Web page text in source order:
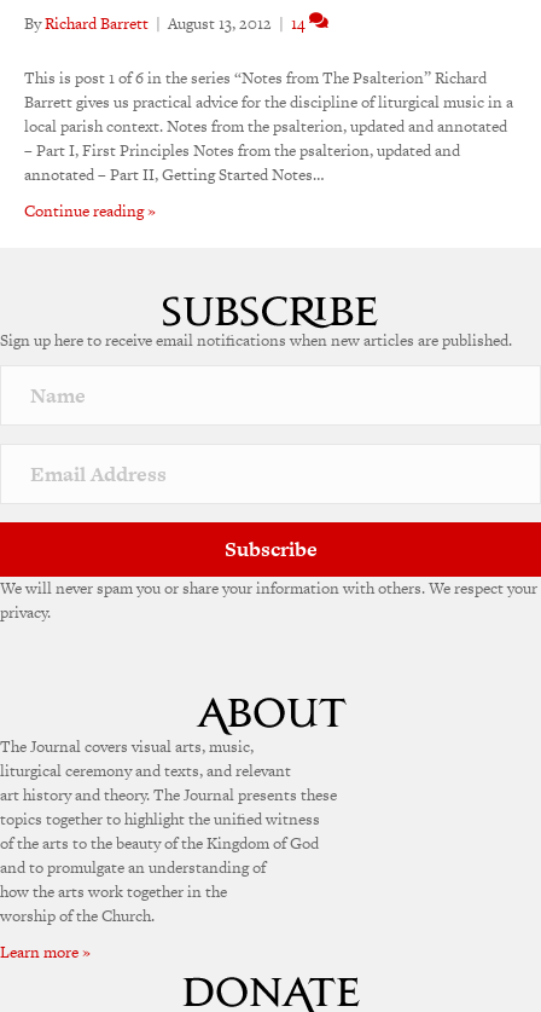
ByRichard Barrett | August 13, 2012 | 14
This is post 1 of 6 in the series “Notes from The Psalterion” Richard
Barrett gives us practical advice for the discipline of liturgical music in a
local parish context. Notes from the psalterion, updated and annotated
– Part I, First Principles Notes from the psalterion, updated and
annotated – Part II, Getting Started Notes…
Continue reading »
Sign up here to receive email notifications when new articles are published.
Subscribe
We will never spam you or share your information with others. We respect your
privacy.
The Journal covers visual arts, music,
liturgical ceremony and texts, and relevant
art history and theory. The Journal presents these
topics together to highlight the unified witness
of the arts to the beauty of the Kingdom of God
and to promulgate an understanding of
how the arts work together in the
worship of the Church.
Learn more »